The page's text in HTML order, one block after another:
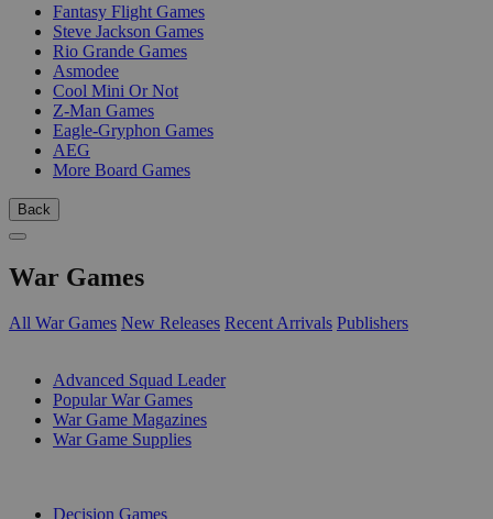
Fantasy Flight Games
Steve Jackson Games
Rio Grande Games
Asmodee
Cool Mini Or Not
Z-Man Games
Eagle-Gryphon Games
AEG
More Board Games
Back
War Games
All War Games New Releases Recent Arrivals Publishers
Advanced Squad Leader
Popular War Games
War Game Magazines
War Game Supplies
Decision Games